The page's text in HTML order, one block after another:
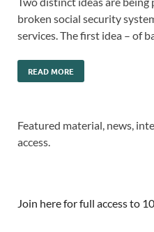
broken social security
services. The first idea – of
READ MORE
Featured material, news,
access.
Join here for full access to